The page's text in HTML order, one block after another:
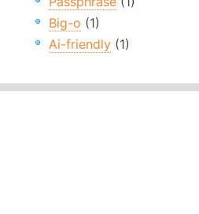
Big-o (1)
Ai-friendly (1)